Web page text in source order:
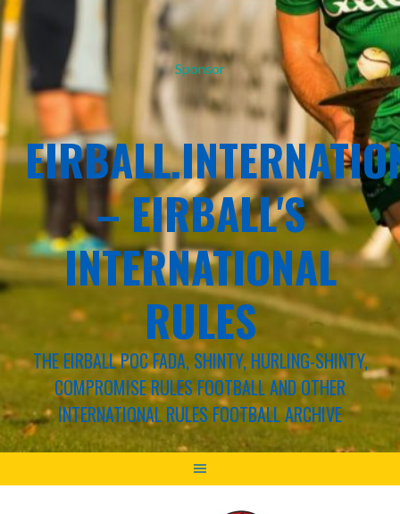
Sponsor
– EIRBALL'S
INTERNATIONAL
RULES
THE EIRBALL POC FADA, SHINTY, HURLING-SHINTY,
COMPROMISE RULES FOOTBALL AND OTHER
INTERNATIONAL RULES FOOTBALL ARCHIVE